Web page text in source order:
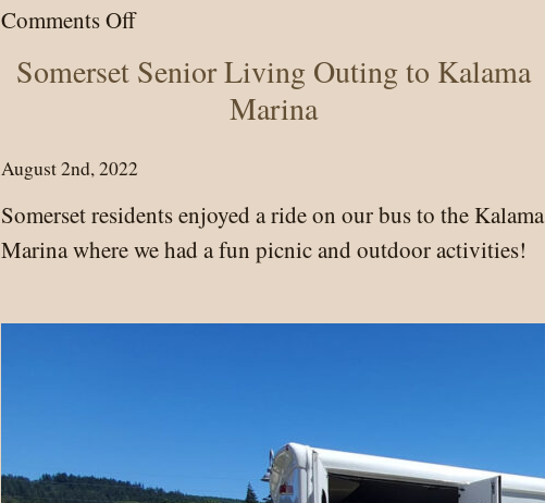
Comments Offon
Senior
–
to
McMinamens!
Somerset Senior Living Outing to Kalama
Marina
August 2nd, 2022
Somerset residents enjoyed a ride on our bus to the Kalama
Marina where we had a fun picnic and outdoor activities!